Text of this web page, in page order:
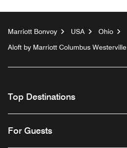
Marriott Bonvoy USA
Ohio
Aloft by Marriott Columbus Westerville
Top Destinations
For Guests